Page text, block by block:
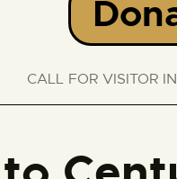
CALL FOR VISITOR